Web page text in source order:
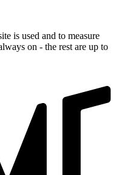
is used and to measure
on - the rest are up to